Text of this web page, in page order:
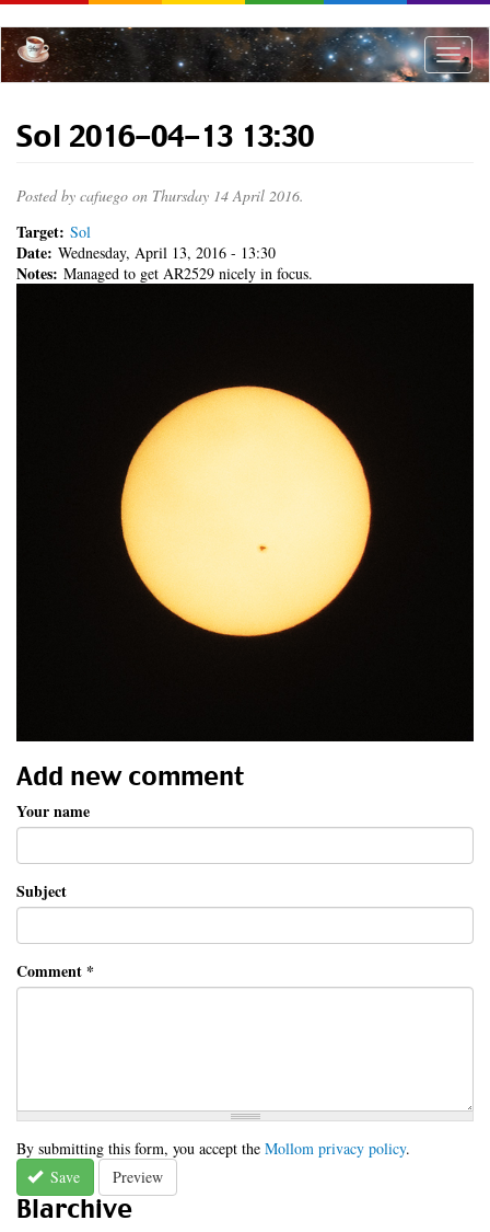
to
main
content
Toggle
Sol 2016-04-13 13:30
Posted by cafuego on Thursday 14 April 2016.
Target: Sol
Date: Wednesday, April 13, 2016 - 13:30
Notes: Managed to get AR2529 nicely in focus.
Add new comment
Your name
Subject
Comment *
By submitting this form, you accept the Mollom privacy policy.
Save
Preview
Blarchive